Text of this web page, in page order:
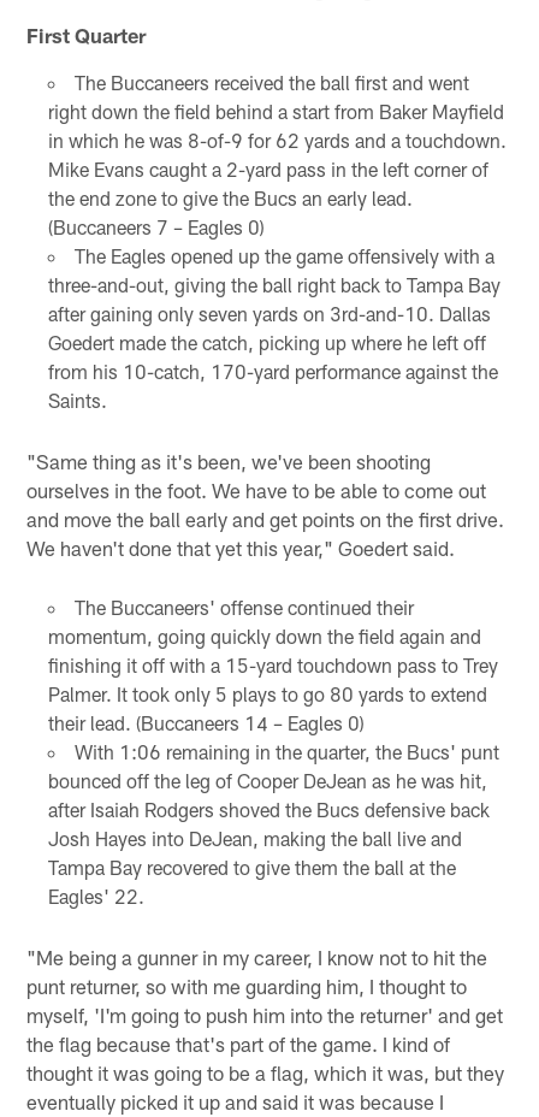
First Quarter
The Buccaneers received the ball first and went
right down the field behind a start from Baker Mayfield
in which he was 8-of-9 for 62 yards and a touchdown.
Mike Evans caught a 2-yard pass in the left corner of
the end zone to give the Bucs an early lead.
(Buccaneers 7 – Eagles 0)
The Eagles opened up the game offensively with a
three-and-out, giving the ball right back to Tampa Bay
after gaining only seven yards on 3rd-and-10. Dallas
Goedert made the catch, picking up where he left off
from his 10-catch, 170-yard performance against the
Saints.
"Same thing as it's been, we've been shooting
ourselves in the foot. We have to be able to come out
and move the ball early and get points on the first drive.
We haven't done that yet this year," Goedert said.
The Buccaneers' offense continued their
momentum, going quickly down the field again and
finishing it off with a 15-yard touchdown pass to Trey
Palmer. It took only 5 plays to go 80 yards to extend
their lead. (Buccaneers 14 – Eagles 0)
With 1:06 remaining in the quarter, the Bucs' punt
bounced off the leg of Cooper DeJean as he was hit,
after Isaiah Rodgers shoved the Bucs defensive back
Josh Hayes into DeJean, making the ball live and
Tampa Bay recovered to give them the ball at the
Eagles' 22.
"Me being a gunner in my career, I know not to hit the
punt returner, so with me guarding him, I thought to
myself, 'I'm going to push him into the returner' and get
the flag because that's part of the game. I kind of
thought it was going to be a flag, which it was, but they
eventually picked it up and said it was because I